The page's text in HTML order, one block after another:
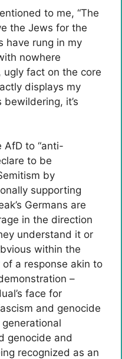
to me, “The
the Jews for the
have rung in my
nowhere
fact on the core
displays my
bewildering, it’s
AfD to “anti-
to be
by
supporting
Germans are
in the direction
understand it or
within the
a response akin to
–
face for
and genocide
genocide and
recognized as an